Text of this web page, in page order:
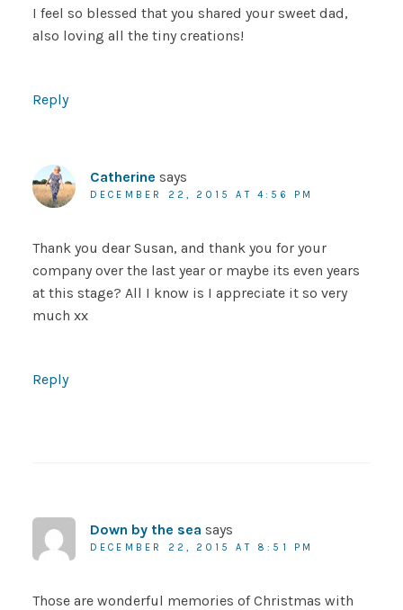
I feel so blessed that you shared your sweet dad,
also loving all the tiny creations!
Reply
Catherine says
DECEMBER 22, 2015 AT 4:56 PM
Thank you dear Susan, and thank you for your
company over the last year or maybe its even years
at this stage? All I know is I appreciate it so very
much xx
Reply
Down by the sea says
DECEMBER 22, 2015 AT 8:51 PM
Those are wonderful memories of Christmas with